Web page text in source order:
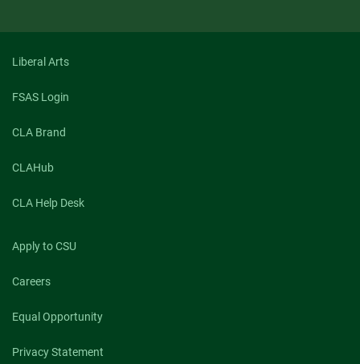
Liberal Arts
FSAS Login
CLA Brand
CLAHub
CLA Help Desk
Apply to CSU
Careers
Equal Opportunity
Privacy Statement